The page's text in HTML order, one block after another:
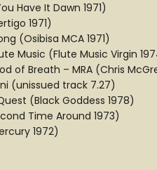
Have It Dawn 1971)
1971)
(Osibisa MCA 1971)
Music (Flute Music Virgin
of Breath – MRA (Chris
(unissued track 7.27)
(Black Goddess 1978)
Time Around 1973)
1972)